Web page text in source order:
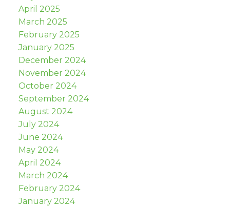
April 2025
March 2025
February 2025
January 2025
December 2024
November 2024
October 2024
September 2024
August 2024
July 2024
June 2024
May 2024
April 2024
March 2024
February 2024
January 2024